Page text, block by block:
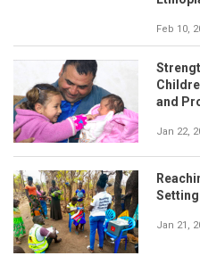
Feb 10,
and
Jan 22,
Jan 21,